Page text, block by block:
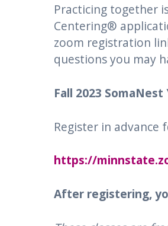
Practicing together
Centering®
zoom registration
questions you may
Fall 2023 SomaNest
Register in advance
https://
After registering,